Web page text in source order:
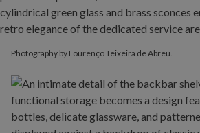
Photography by Lourenço Teixeira de Abreu.